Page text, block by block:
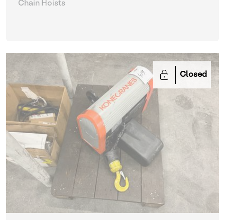
Chain Hoists
Closed